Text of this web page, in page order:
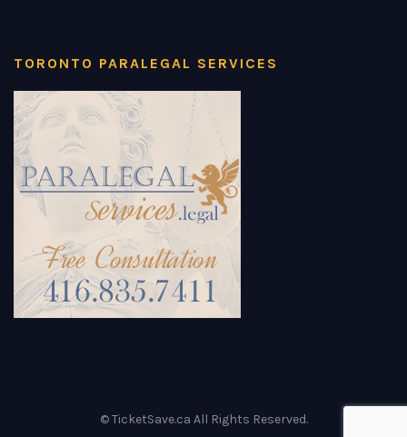
TORONTO PARALEGAL SERVICES
© TicketSave.ca All Rights Reserved.